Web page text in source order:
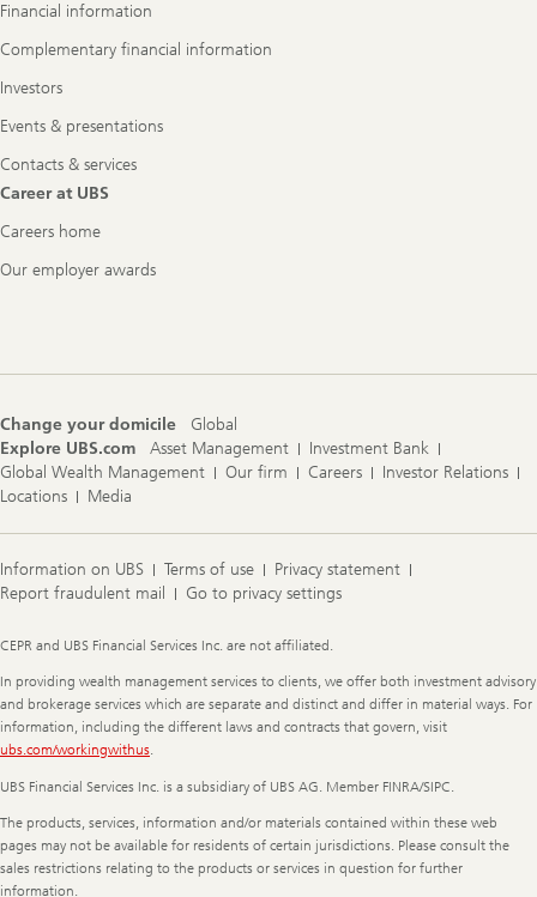
Financial information
Complementary financial information
Investors
Events & presentations
Contacts & services
Career at UBS
Careers home
Our employer awards
Change your domicile
Global
Explore UBS.com
Asset Management
Investment Bank
Global Wealth Management
Our firm Careers
Investor Relations
Locations
Media
Information on UBS Terms of use
Privacy statement
Report fraudulent mail
Go to privacy settings
Legal
CEPR and UBS Financial Services Inc. are not affiliated.
In providing wealth management services to clients, we offer both investment advisory
and brokerage services which are separate and distinct and differ in material ways. For
information, including the different laws and contracts that govern, visit
ubs.com/workingwithus.
UBS Financial Services Inc. is a subsidiary of UBS AG. Member FINRA/SIPC.
The products, services, information and/or materials contained within these web
pages may not be available for residents of certain jurisdictions. Please consult the
sales restrictions relating to the products or services in question for further
information.